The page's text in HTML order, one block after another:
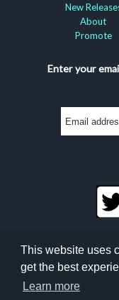
New
About
Promote
Enter your
All rights
This website uses
get the best
Learn more